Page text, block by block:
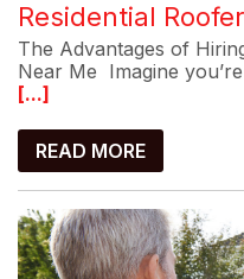
Residential
The Advantages of
Near Me Imagine
[...]
READ MORE